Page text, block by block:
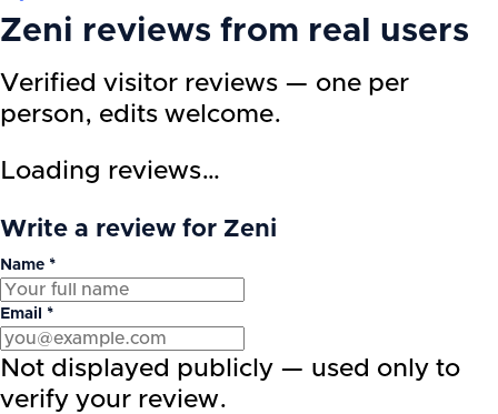
Zeni reviews from real users
Verified visitor reviews — one per
person, edits welcome.
Loading reviews…
Write a review for Zeni
Name *
Email *
Not displayed publicly — used only to
verify your review.